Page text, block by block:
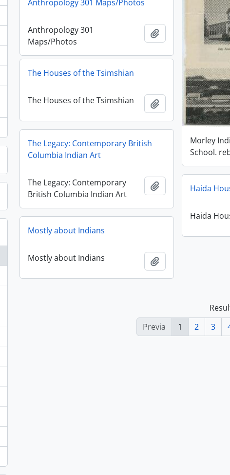
Morley
School.
Anthropology 301 Maps/Photos
Anthropology 301
Maps/Photos
Añadir al
The Houses of the Tsimshian
The Houses of the Tsimshian Añadir al
The Legacy: Contemporary British
Columbia Indian Art
The Legacy: Contemporary
British Columbia Indian Art
Añadir alHaida
Haida
Mostly about Indians
Mostly about Indians
Previa
1 2 3